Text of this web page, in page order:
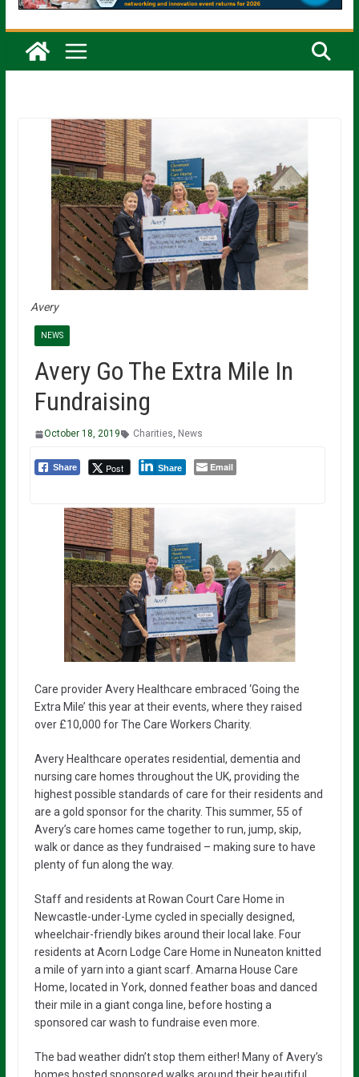
Avery
NEWS
Avery Go The Extra Mile In
Fundraising
October 18, 2019 Charities, News
Share Post Share Email
Care provider Avery Healthcare embraced ‘Going the
Extra Mile’ this year at their events, where they raised
over £10,000 for The Care Workers Charity.
Avery Healthcare operates residential, dementia and
nursing care homes throughout the UK, providing the
highest possible standards of care for their residents and
are a gold sponsor for the charity. This summer, 55 of
Avery’s care homes came together to run, jump, skip,
walk or dance as they fundraised – making sure to have
plenty of fun along the way.
Staff and residents at Rowan Court Care Home in
Newcastle-under-Lyme cycled in specially designed,
wheelchair-friendly bikes around their local lake. Four
residents at Acorn Lodge Care Home in Nuneaton knitted
a mile of yarn into a giant scarf. Amarna House Care
Home, located in York, donned feather boas and danced
their mile in a giant conga line, before hosting a
sponsored car wash to fundraise even more.
The bad weather didn’t stop them either! Many of Avery’s
homes hosted sponsored walks around their beautiful